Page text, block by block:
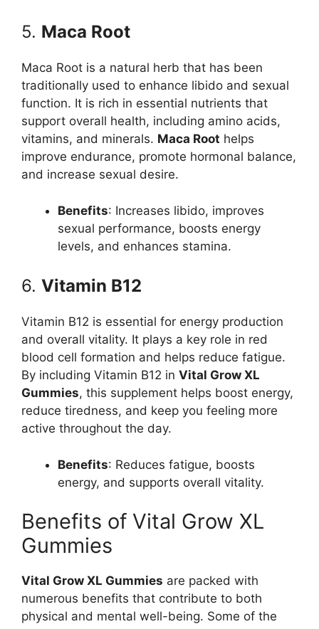
5. Maca Root
Maca Root is a natural herb that has been
traditionally used to enhance libido and sexual
function. It is rich in essential nutrients that
support overall health, including amino acids,
vitamins, and minerals. Maca Root helps
improve endurance, promote hormonal balance,
and increase sexual desire.
Benefits: Increases libido, improves
sexual performance, boosts energy
levels, and enhances stamina.
6. Vitamin B12
Vitamin B12 is essential for energy production
and overall vitality. It plays a key role in red
blood cell formation and helps reduce fatigue.
By including Vitamin B12 in Vital Grow XL
Gummies, this supplement helps boost energy,
reduce tiredness, and keep you feeling more
active throughout the day.
Benefits: Reduces fatigue, boosts
energy, and supports overall vitality.
Benefits of Vital Grow XL
Gummies
Vital Grow XL Gummies are packed with
numerous benefits that contribute to both
physical and mental well-being. Some of the